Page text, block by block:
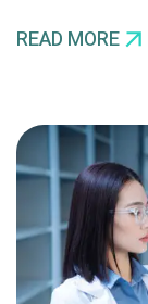
READ MORE